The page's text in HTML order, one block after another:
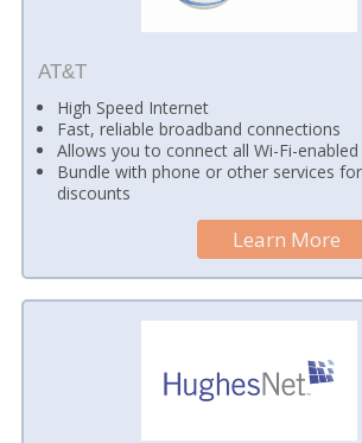
AT&T
High Speed Internet
Fast, reliable broadband connections
Allows you to connect all Wi-Fi-enabled
Bundle with phone or other services
discounts
Learn More